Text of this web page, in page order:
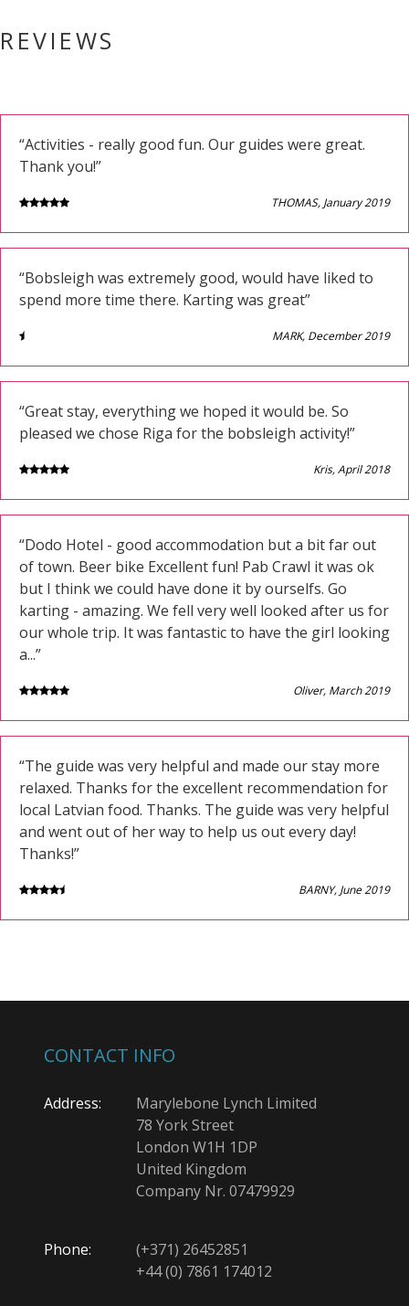
REVIEWS
“Activities - really good fun. Our guides were great.
Thank you!”
THOMAS, January 2019
“Bobsleigh was extremely good, would have liked to
spend more time there. Karting was great”
MARK, December 2019
“Great stay, everything we hoped it would be. So
pleased we chose Riga for the bobsleigh activity!”
Kris, April 2018
“Dodo Hotel - good accommodation but a bit far out
of town. Beer bike Excellent fun! Pab Crawl it was ok
but I think we could have done it by ourselfs. Go
karting - amazing. We fell very well looked after us for
our whole trip. It was fantastic to have the girl looking
a...”
Oliver, March 2019
“The guide was very helpful and made our stay more
relaxed. Thanks for the excellent recommendation for
local Latvian food. Thanks. The guide was very helpful
and went out of her way to help us out every day!
Thanks!”
BARNY, June 2019
CONTACT INFO
Address:
Marylebone Lynch Limited
78 York Street
London W1H 1DP
United Kingdom
Company Nr. 07479929
Phone:
(+371) 26452851
+44 (0) 7861 174012